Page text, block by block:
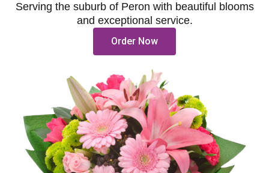
Serving the suburb of Peron with beautiful blooms
and exceptional service.
Order Now